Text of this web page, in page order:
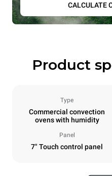
CALCULATE
Product
Type
Commercial convection
ovens with humidity
Panel
7" Touch control panel